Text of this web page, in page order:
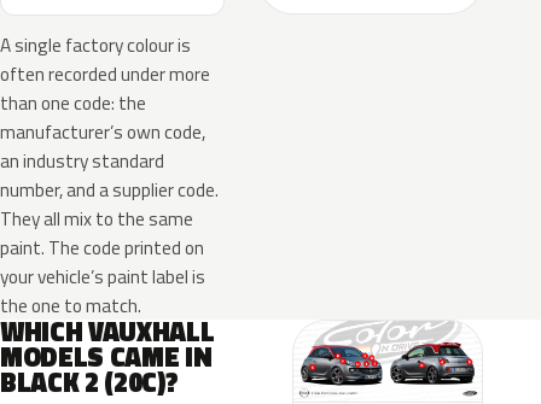
A single factory colour is
often recorded under more
than one code: the
manufacturer’s own code,
an industry standard
number, and a supplier code.
They all mix to the same
paint. The code printed on
your vehicle’s paint label is
the one to match.
WHICH VAUXHALL
MODELS CAME IN
BLACK 2 (20C)?